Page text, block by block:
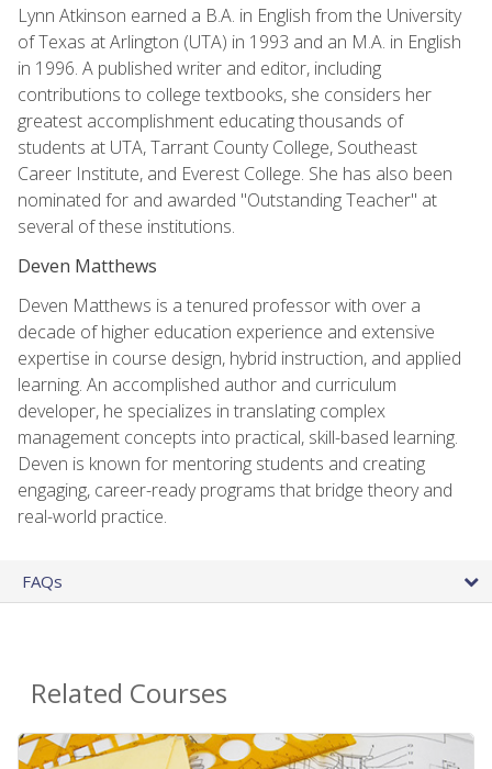
Lynn Atkinson earned a B.A. in English from the University
of Texas at Arlington (UTA) in 1993 and an M.A. in English
in 1996. A published writer and editor, including
contributions to college textbooks, she considers her
greatest accomplishment educating thousands of
students at UTA, Tarrant County College, Southeast
Career Institute, and Everest College. She has also been
nominated for and awarded "Outstanding Teacher" at
several of these institutions.
Deven Matthews
Deven Matthews is a tenured professor with over a
decade of higher education experience and extensive
expertise in course design, hybrid instruction, and applied
learning. An accomplished author and curriculum
developer, he specializes in translating complex
management concepts into practical, skill-based learning.
Deven is known for mentoring students and creating
engaging, career-ready programs that bridge theory and
real-world practice.
FAQs
Related Courses